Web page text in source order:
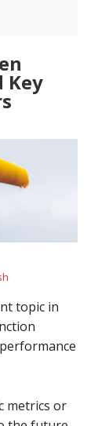
Key
topic in
metrics or